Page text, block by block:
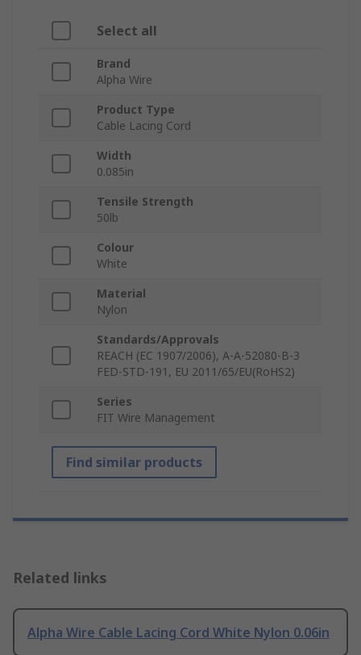
Select all
Brand
Alpha Wire
Product Type
Cable Lacing Cord
Width
0.085in
Tensile Strength
50lb
Colour
White
Material
Nylon
Standards/Approvals
REACH (EC 1907/2006), A-A-52080-B-3
FED-STD-191, EU 2011/65/EU(RoHS2)
Series
FIT Wire Management
Find similar products
Related links
Alpha Wire Cable Lacing Cord White Nylon 0.06in